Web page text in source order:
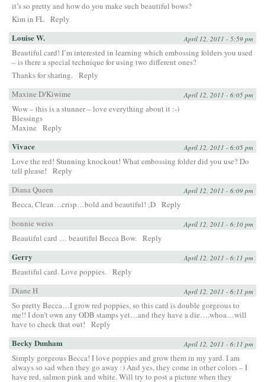
it’s so pretty and how do you make such beautiful bows?
Kim in FL Reply
Louise W. April 12, 2011 - 5:59 pm
Beautiful card! I’m interested in learning which embossing folders you used
– is there a special technique for using two different ones?
Thanks for sharing. Reply
Maxine D/Kiwime
April 12, 2011 - 6:05 pm
Wow – this is a stunner – love everything about it :-)
Blessings
Maxine
Reply
Vivace April 12, 2011 - 6:05 pm
Love the red! Stunning knockout! What embossing folder did you use? Do
tell please!
Reply
Diana Queen
April 12, 2011 - 6:09 pm
Becca, Clean…crisp…bold and beautiful! ;D Reply
bonnie weiss
April 12, 2011 - 6:10 pm
Beautiful card … beautiful Becca Bow. Reply
Gerry April 12, 2011 - 6:11 pm
Beautiful card. Love poppies. Reply
Diane H
April 12, 2011 - 6:11 pm
So pretty Becca…I grow red poppies, so this card is double gorgeous to
me!! I don’t own any ODB stamps yet…and they have a die….whoa…will
have to check that out!
Reply
Becky Dunham April 12, 2011 - 6:11 pm
Simply gorgeous Becca! I love poppies and grow them in my yard. I am
always so sad when they go away :) And yes, they come in other colors – I
have red, salmon pink and white. Will try to post a picture when they